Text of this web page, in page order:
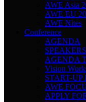
AWE Asia
AWE EU
AWE Nites
Conference
AGENDA
SPEAKERS
AGENDA
Vision
START-
AWE
APPLY